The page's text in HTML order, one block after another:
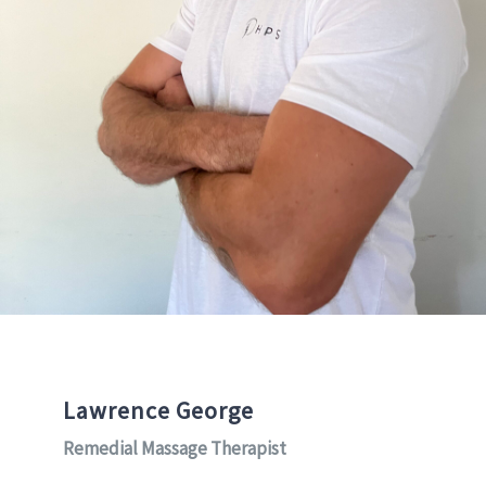
Lawrence George
Remedial Massage Therapist